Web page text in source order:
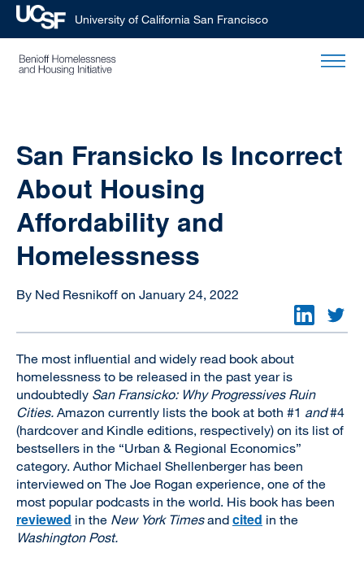
Skip
to
main
University of California San Francisco
San Fransicko Is Incorrect
About Housing
Affordability and
Homelessness
By Ned Resnikoff on January 24, 2022
The most influential and widely read book about
homelessness to be released in the past year is
undoubtedly San Fransicko: Why Progressives Ruin
Cities. Amazon currently lists the book at both #1 and#4
(hardcover and Kindle editions, respectively) on its list of
bestsellers in the “Urban & Regional Economics”
category. Author Michael Shellenberger has been
interviewed on The Joe Rogan experience, one of the
most popular podcasts in the world. His book has been
reviewed in the New York Timesand cited in the
Washington Post.